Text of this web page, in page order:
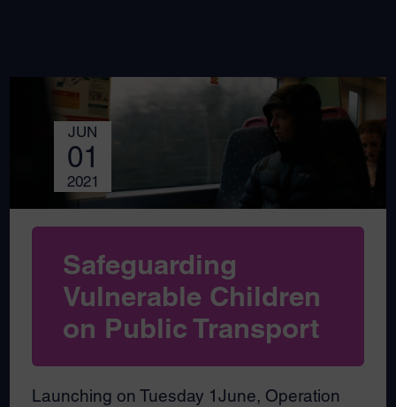
JUN
01
2021
Safeguarding
Vulnerable Children
on Public Transport
Launching on Tuesday 1June, Operation